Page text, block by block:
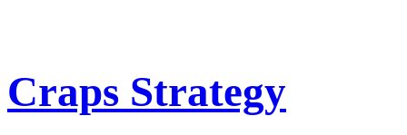
Craps Strategy